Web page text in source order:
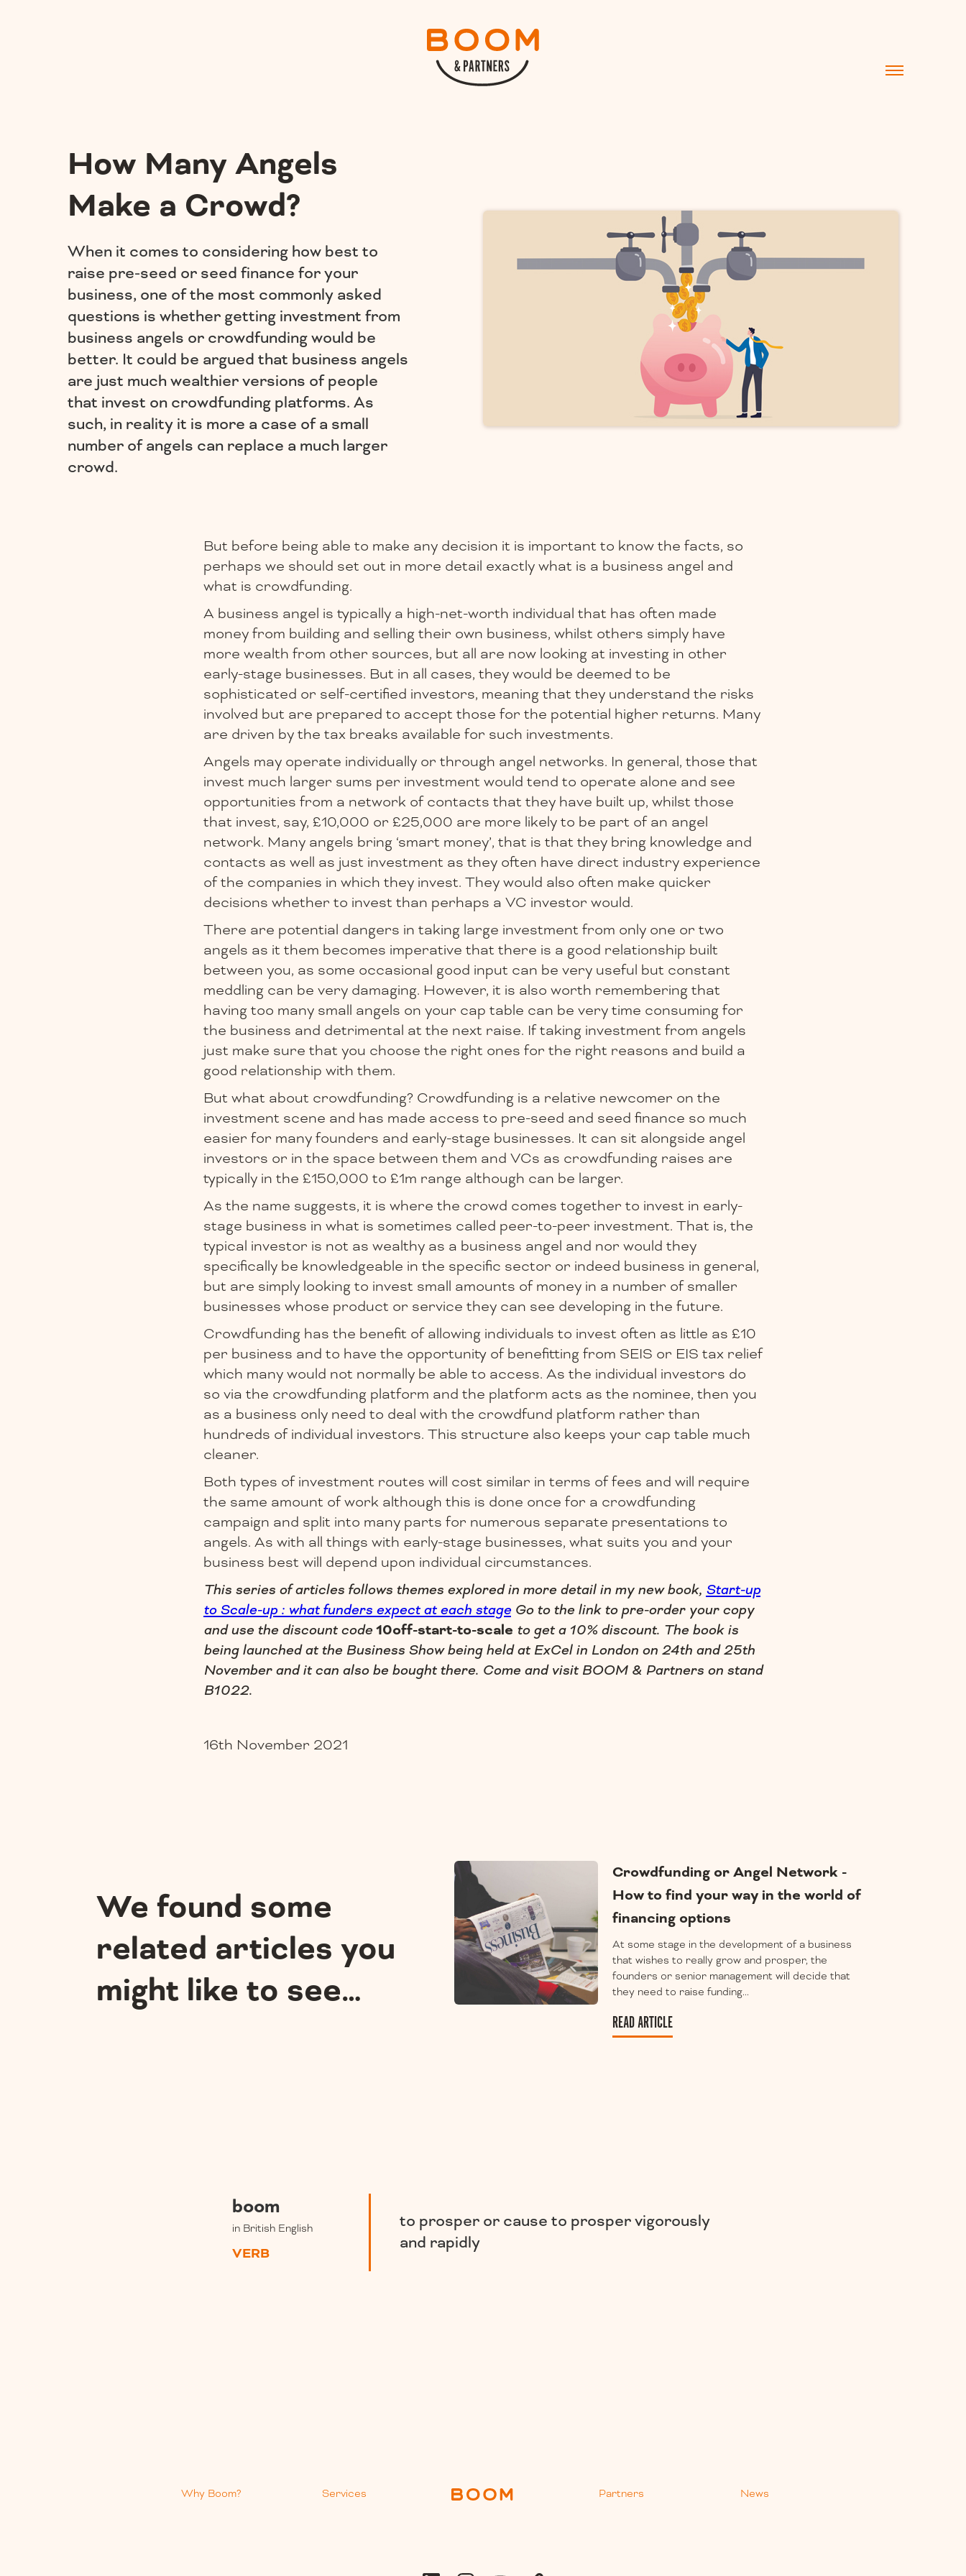
How Many Angels
Make a Crowd?
When it comes to considering how best to
raise pre-seed or seed finance for your
business, one of the most commonly asked
questions is whether getting investment from
business angels or crowdfunding would be
better. It could be argued that business angels
are just much wealthier versions of people
that invest on crowdfunding platforms. As
such, in reality it is more a case of a small
number of angels can replace a much larger
crowd.
But before being able to make any decision it is important to know the facts, so
perhaps we should set out in more detail exactly what is a business angel and
what is crowdfunding.
A business angel is typically a high-net-worth individual that has often made
money from building and selling their own business, whilst others simply have
more wealth from other sources, but all are now looking at investing in other
early-stage businesses. But in all cases, they would be deemed to be
sophisticated or self-certified investors, meaning that they understand the risks
involved but are prepared to accept those for the potential higher returns. Many
are driven by the tax breaks available for such investments.
Angels may operate individually or through angel networks. In general, those that
invest much larger sums per investment would tend to operate alone and see
opportunities from a network of contacts that they have built up, whilst those
that invest, say, £10,000 or £25,000 are more likely to be part of an angel
network. Many angels bring ‘smart money’, that is that they bring knowledge and
contacts as well as just investment as they often have direct industry experience
of the companies in which they invest. They would also often make quicker
decisions whether to invest than perhaps a VC investor would.
There are potential dangers in taking large investment from only one or two
angels as it them becomes imperative that there is a good relationship built
between you, as some occasional good input can be very useful but constant
meddling can be very damaging. However, it is also worth remembering that
having too many small angels on your cap table can be very time consuming for
the business and detrimental at the next raise. If taking investment from angels
just make sure that you choose the right ones for the right reasons and build a
good relationship with them.
But what about crowdfunding? Crowdfunding is a relative newcomer on the
investment scene and has made access to pre-seed and seed finance so much
easier for many founders and early-stage businesses. It can sit alongside angel
investors or in the space between them and VCs as crowdfunding raises are
typically in the £150,000 to £1m range although can be larger.
As the name suggests, it is where the crowd comes together to invest in early-
stage business in what is sometimes called peer-to-peer investment. That is, the
typical investor is not as wealthy as a business angel and nor would they
specifically be knowledgeable in the specific sector or indeed business in general,
but are simply looking to invest small amounts of money in a number of smaller
businesses whose product or service they can see developing in the future.
Crowdfunding has the benefit of allowing individuals to invest often as little as £10
per business and to have the opportunity of benefitting from SEIS or EIS tax relief
which many would not normally be able to access. As the individual investors do
so via the crowdfunding platform and the platform acts as the nominee, then you
as a business only need to deal with the crowdfund platform rather than
hundreds of individual investors. This structure also keeps your cap table much
cleaner.
Both types of investment routes will cost similar in terms of fees and will require
the same amount of work although this is done once for a crowdfunding
campaign and split into many parts for numerous separate presentations to
angels. As with all things with early-stage businesses, what suits you and your
business best will depend upon individual circumstances.
This series of articles follows themes explored in more detail in my new book, Start-up
to Scale-up : what funders expect at each stage Go to the link to pre-order your copy
and use the discount code10off-start-to-scale to get a 10% discount. The book is
being launched at the Business Show being held at ExCel in London on 24th and 25th
November and it can also be bought there. Come and visit BOOM & Partners on stand
B1022.
16th November 2021
We found some
related articles you
might like to see…
Crowdfunding or Angel Network -
How to find your way in the world of
financing options
At some stage in the development of a business
that wishes to really grow and prosper, the
founders or senior management will decide that
they need to raise funding...
READ ARTICLE
boom
in British English
VERB
to prosper or cause to prosper vigorously
and rapidly
Why Boom? Services Partners News